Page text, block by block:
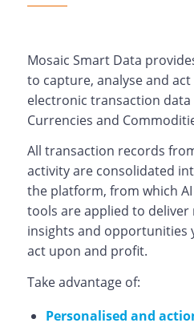
Mosaic Smart Data
to capture, analyse and
electronic transaction data
Currencies and
All transaction records
activity are consolidated
the platform, from which
tools are applied to
insights and opportunities
act upon and profit.
Take advantage of:
Personalised and